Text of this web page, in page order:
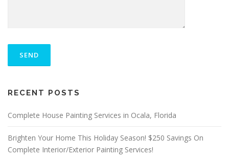
A
L
A
T
H
RECENT POSTS
Complete House Painting Services in Ocala, Florida
Brighten Your Home This Holiday Season! $250 Savings On
Complete Interior/Exterior Painting Services!